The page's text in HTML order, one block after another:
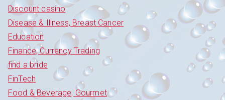
Discount casino
Disease & Illness, Breast Cancer
Education
Finance, Currency Trading
find a bride
FinTech
Food & Beverage, Gourmet